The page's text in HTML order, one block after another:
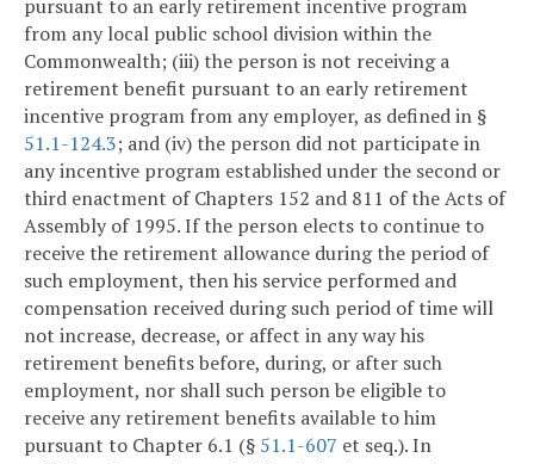
pursuant to an early retirement incentive program
from any local public school division within the
Commonwealth; (iii) the person is not receiving a
retirement benefit pursuant to an early retirement
incentive program from any employer, as defined in §
51.1-124.3; and (iv) the person did not participate in
any incentive program established under the second or
third enactment of Chapters 152 and 811 of the Acts of
Assembly of 1995. If the person elects to continue to
receive the retirement allowance during the period of
such employment, then his service performed and
compensation received during such period of time will
not increase, decrease, or affect in any way his
retirement benefits before, during, or after such
employment, nor shall such person be eligible to
receive any retirement benefits available to him
pursuant to Chapter 6.1 (§ 51.1-607 et seq.). In